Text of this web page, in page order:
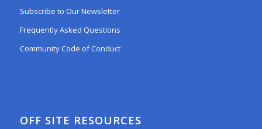
Subscribe to Our Newsletter
Frequently Asked Questions
Community Code of Conduct
OFF SITE RESOURCES